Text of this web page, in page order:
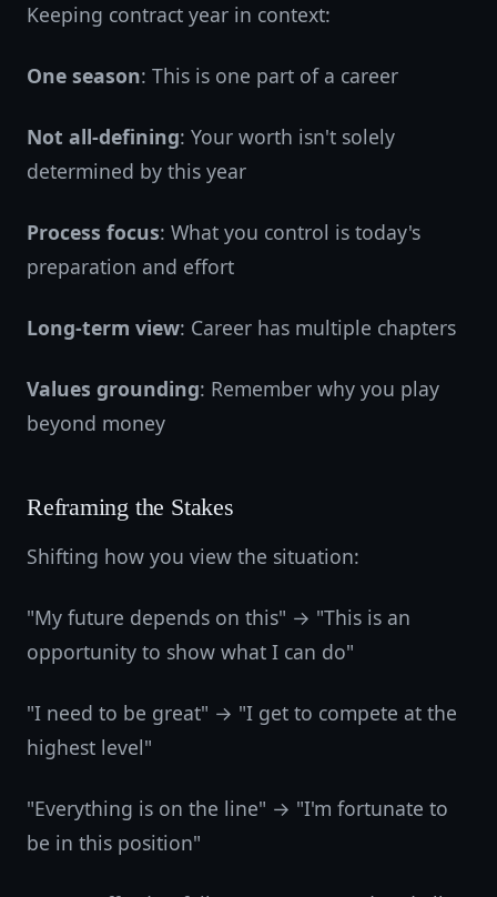
Keeping contract year in context:
One season: This is one part of a career
Not all-defining: Your worth isn't solely
determined by this year
Process focus: What you control is today's
preparation and effort
Long-term view: Career has multiple chapters
Values grounding: Remember why you play
beyond money
Reframing the Stakes
Shifting how you view the situation:
"My future depends on this" → "This is an
opportunity to show what I can do"
"I need to be great" → "I get to compete at the
highest level"
"Everything is on the line" → "I'm fortunate to
be in this position"